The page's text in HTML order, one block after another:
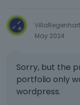
VillaRegenhart
May 2024
Sorry, but the
portfolio only
wordpress.